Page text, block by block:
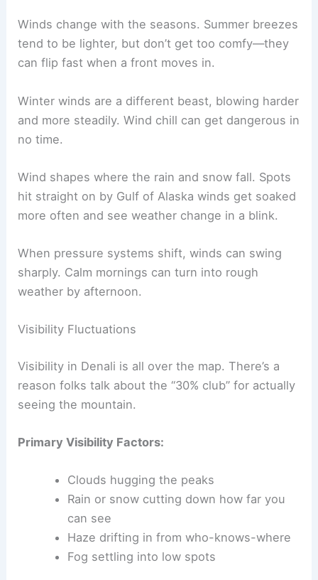
Winds change with the seasons. Summer breezes
tend to be lighter, but don’t get too comfy—they
can flip fast when a front moves in.
Winter winds are a different beast, blowing harder
and more steadily. Wind chill can get dangerous in
no time.
Wind shapes where the rain and snow fall. Spots
hit straight on by Gulf of Alaska winds get soaked
more often and see weather change in a blink.
When pressure systems shift, winds can swing
sharply. Calm mornings can turn into rough
weather by afternoon.
Visibility Fluctuations
Visibility in Denali is all over the map. There’s a
reason folks talk about the “30% club” for actually
seeing the mountain.
Primary Visibility Factors:
Clouds hugging the peaks
Rain or snow cutting down how far you
can see
Haze drifting in from who-knows-where
Fog settling into low spots